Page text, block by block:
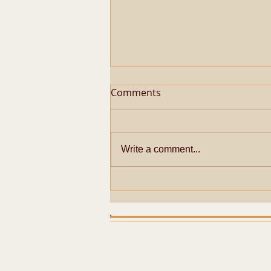
Metaphysical Secrets of
Pazhayarai Vadathali
Dharmapureeswarar
Comments
Write a comment...